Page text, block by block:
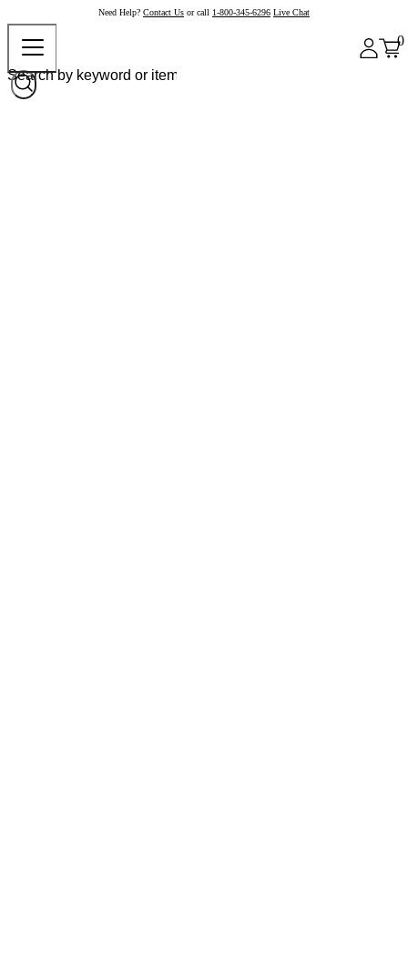
Need Help? Contact Us or call 1-800-345-6296 Live Chat
0